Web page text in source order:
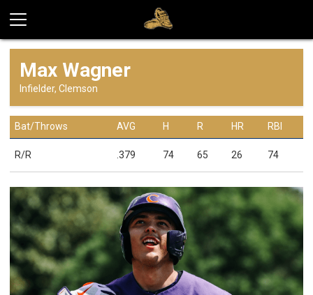
Max Wagner
Infielder, Clemson
Bat/Throws AVG H R HR RBI
R/R .379 74 65 26 74